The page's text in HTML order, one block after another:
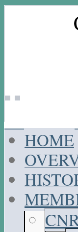
HOME